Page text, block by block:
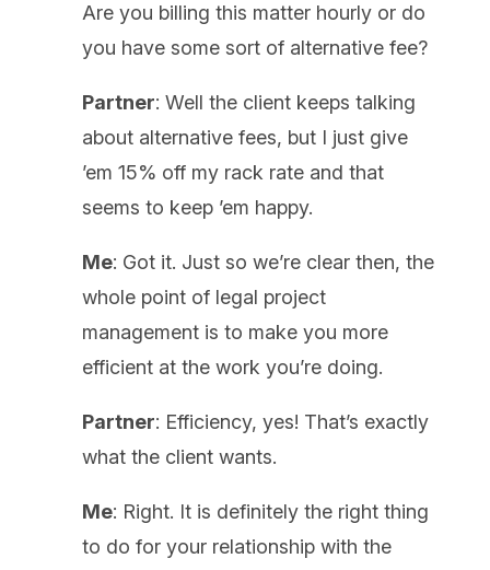
Are you billing this matter hourly or do
you have some sort of alternative fee?
Partner: Well the client keeps talking
about alternative fees, but I just give
’em 15% off my rack rate and that
seems to keep ’em happy.
Me: Got it. Just so we’re clear then, the
whole point of legal project
management is to make you more
efficient at the work you’re doing.
Partner: Efficiency, yes! That’s exactly
what the client wants.
Me: Right. It is definitely the right thing
to do for your relationship with the